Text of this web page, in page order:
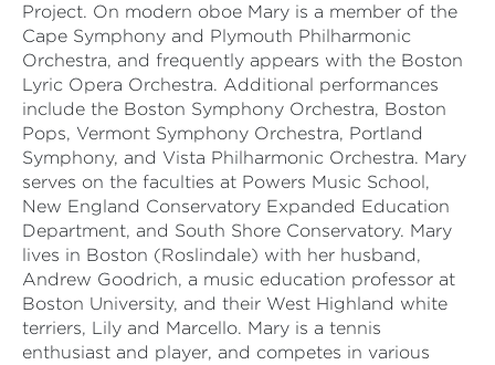
Project. On modern oboe Mary is a member of the
Cape Symphony and Plymouth Philharmonic
Orchestra, and frequently appears with the Boston
Lyric Opera Orchestra. Additional performances
include the Boston Symphony Orchestra, Boston
Pops, Vermont Symphony Orchestra, Portland
Symphony, and Vista Philharmonic Orchestra. Mary
serves on the faculties at Powers Music School,
New England Conservatory Expanded Education
Department, and South Shore Conservatory. Mary
lives in Boston (Roslindale) with her husband,
Andrew Goodrich, a music education professor at
Boston University, and their West Highland white
terriers, Lily and Marcello. Mary is a tennis
enthusiast and player, and competes in various